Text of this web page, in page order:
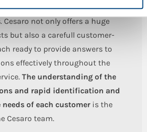
experience withefficiency and
. Cesaro not only offers a huge
but also a carefull customer-
ready to provide answers to
effectively throughout the
The understanding of the
and rapid identification and
needs of each customeris the
Cesaro team.